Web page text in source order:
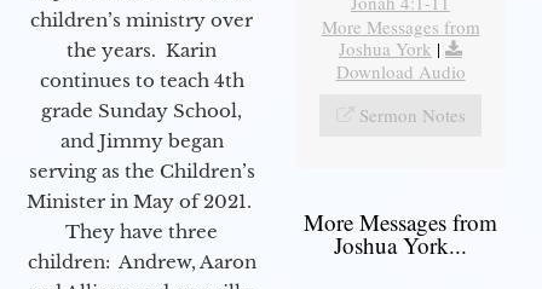
children’s ministry over
the years. Karin
continues to teach 4th
grade Sunday School,
and Jimmy began
serving as the Children’s
Minister in May of 2021.
They have three
children: Andrew, Aaron
More Messages from
Joshua York |
Download Audio
Sermon Notes
More Messages from
Joshua York...